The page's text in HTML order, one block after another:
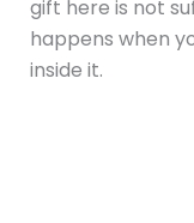
gift here is not
happens when
inside it.